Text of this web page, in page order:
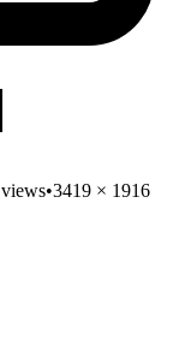
views•3419 × 1916